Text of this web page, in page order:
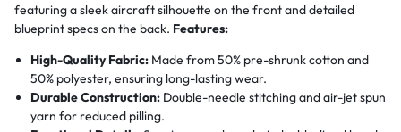
featuring a sleek aircraft silhouette on the front and detailed
blueprint specs on the back. Features:
High-Quality Fabric: Made from 50% pre-shrunk cotton and
50% polyester, ensuring long-lasting wear.
Durable Construction: Double-needle stitching and air-jet spun
yarn for reduced pilling.